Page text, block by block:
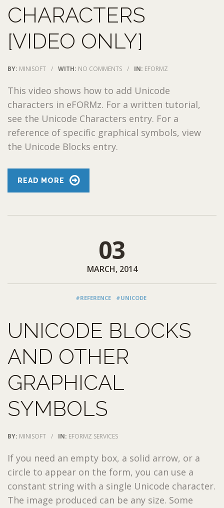
CHARACTERS
[VIDEO ONLY]
BY: MINISOFT / WITH: NO COMMENTS / IN: EFORMZ
This video shows how to add Unicode
characters in eFORMz. For a written tutorial,
see the Unicode Characters entry. For a
reference of specific graphical symbols, view
the Unicode Blocks entry.
READ MORE
03
MARCH, 2014
#REFERENCE #UNICODE
UNICODE BLOCKS
AND OTHER
GRAPHICAL
SYMBOLS
BY: MINISOFT / IN: EFORMZ SERVICES
If you need an empty box, a solid arrow, or a
circle to appear on the form, you can use a
constant string with a single Unicode character.
The image produced can be any size. Some